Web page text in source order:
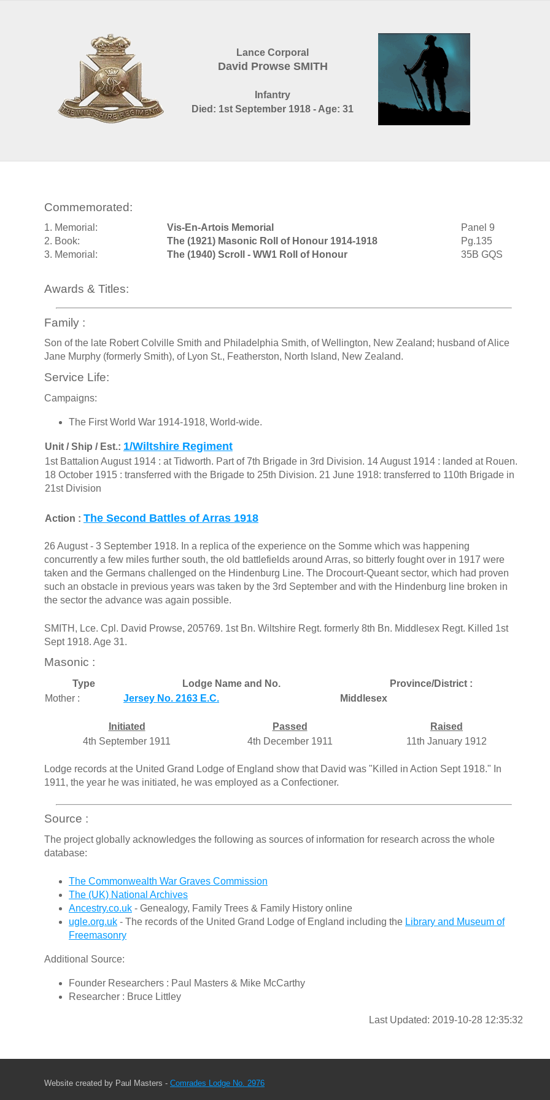
Lance Corporal
David Prowse SMITH
Infantry
Died: 1st September 1918 - Age: 31
Commemorated:
1. Memorial: Vis-En-Artois Memorial
Panel 9
2. Book:
The (1921) Masonic Roll of Honour 1914-1918
Pg.135
3. Memorial:
The (1940) Scroll - WW1 Roll of Honour 35B GQS
Awards & Titles:
Family :
Son of the late Robert Colville Smith and Philadelphia Smith, of Wellington, New Zealand; husband of Alice
Jane Murphy (formerly Smith), of Lyon St., Featherston, North Island, New Zealand.
Service Life:
Campaigns:
The First World War 1914-1918, World-wide.
Unit / Ship / Est.: 1/Wiltshire Regiment
1st Battalion August 1914 : at Tidworth. Part of 7th Brigade in 3rd Division. 14 August 1914 : landed at Rouen.
18 October 1915 : transferred with the Brigade to 25th Division. 21 June 1918: transferred to 110th Brigade in
21st Division
Action : The Second Battles of Arras 1918
26 August - 3 September 1918. In a replica of the experience on the Somme which was happening
concurrently a few miles further south, the old battlefields around Arras, so bitterly fought over in 1917 were
taken and the Germans challenged on the Hindenburg Line. The Drocourt-Queant sector, which had proven
such an obstacle in previous years was taken by the 3rd September and with the Hindenburg line broken in
the sector the advance was again possible.
SMITH, Lce. Cpl. David Prowse, 205769. 1st Bn. Wiltshire Regt. formerly 8th Bn. Middlesex Regt. Killed 1st
Sept 1918. Age 31.
Masonic :
Type Lodge Name and No.
Province/District :
Mother :
Jersey No. 2163 E.C. Middlesex
Initiated Passed
Raised
4th September 1911
4th December 1911 11th January 1912
Lodge records at the United Grand Lodge of England show that David was "Killed in Action Sept 1918." In
1911, the year he was initiated, he was employed as a Confectioner.
Source :
The project globally acknowledges the following as sources of information for research across the whole
database:
The Commonwealth War Graves Commission
The (UK) National Archives
Ancestry.co.uk - Genealogy, Family Trees & Family History online
ugle.org.uk - The records of the United Grand Lodge of England including the Library and Museum of
Freemasonry
Additional Source:
Founder Researchers : Paul Masters & Mike McCarthy
Researcher : Bruce Littley
Last Updated: 2019-10-28 12:35:32
Website created by Paul Masters - Comrades Lodge No. 2976